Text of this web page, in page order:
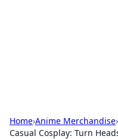
Home›Anime Merchandise›
Casual Cosplay: Turn